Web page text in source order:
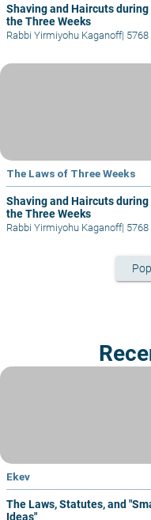
Shaving and Haircuts during
the Three Weeks
Rabbi Yirmiyohu Kaganoff| 5768
The Laws of Three Weeks
Shaving and Haircuts during
the Three Weeks
Rabbi Yirmiyohu Kaganoff| 5768
Ekev
The Laws, Statutes, and
Ideas"